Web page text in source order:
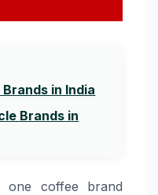
in India
Brands in
one coffee brand